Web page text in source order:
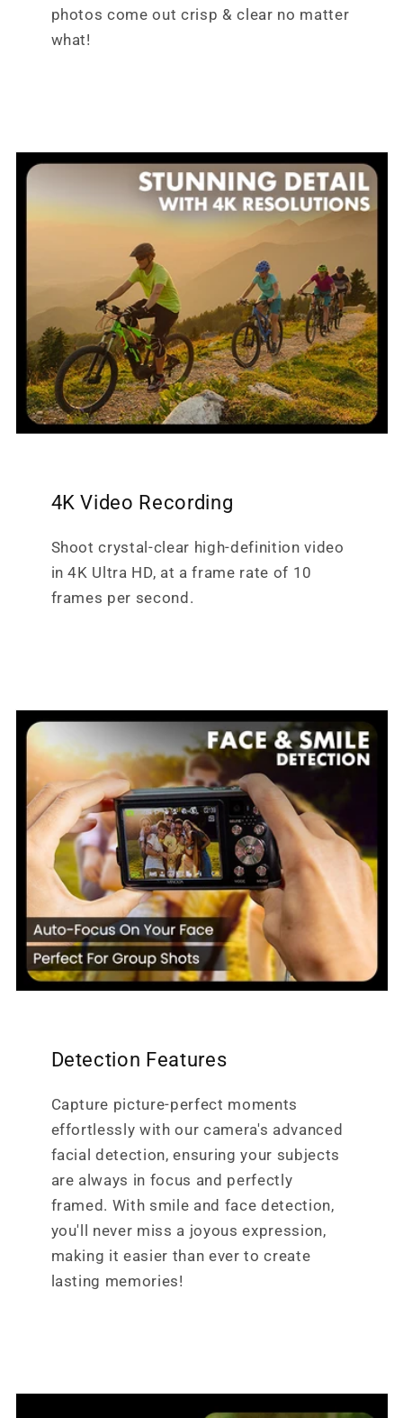
photos come out crisp & clear no matter
what!
4K Video Recording
Shoot crystal-clear high-definition video
in 4K Ultra HD, at a frame rate of 10
frames per second.
Detection Features
Capture picture-perfect moments
effortlessly with our camera's advanced
facial detection, ensuring your subjects
are always in focus and perfectly
framed. With smile and face detection,
you'll never miss a joyous expression,
making it easier than ever to create
lasting memories!